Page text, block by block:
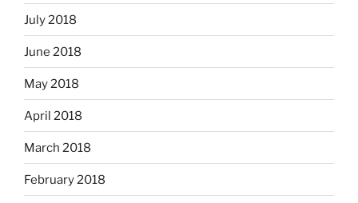
July 2018
June 2018
May 2018
April 2018
March 2018
February 2018